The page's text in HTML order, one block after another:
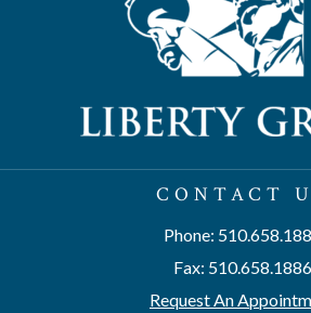
CONTACT
Phone:
Fax: 510.658.1886
Request An